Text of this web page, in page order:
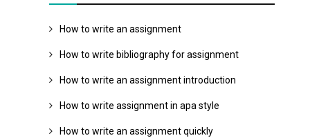
How to write an assignment
How to write bibliography for assignment
How to write an assignment introduction
How to write assignment in apa style
How to write an assignment quickly